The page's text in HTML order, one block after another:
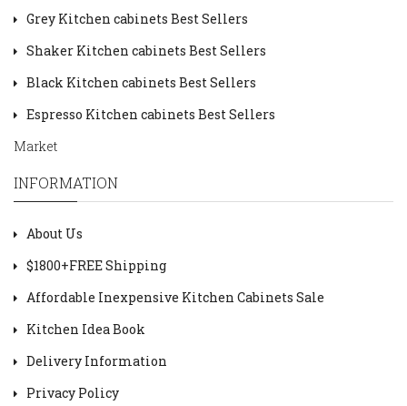
Grey Kitchen cabinets Best Sellers
Shaker Kitchen cabinets Best Sellers
Black Kitchen cabinets Best Sellers
Espresso Kitchen cabinets Best Sellers
Market
INFORMATION
About Us
$1800+FREE Shipping
Affordable Inexpensive Kitchen Cabinets Sale
Kitchen Idea Book
Delivery Information
Privacy Policy